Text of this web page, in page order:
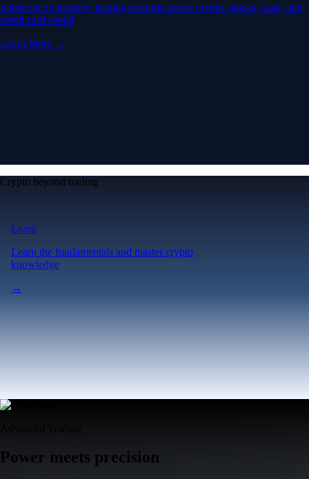
Subscribe to industry leading rewards across crypto, stocks, cash, and
credit card spend
Learn More →
Crypto beyond trading
Learn
Learn the fundamentals and master crypto
knowledge
→
Power meets precision